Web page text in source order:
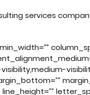
services